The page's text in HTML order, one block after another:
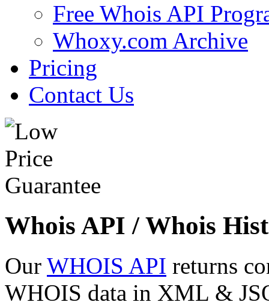
Free Whois API
Whoxy.com Archive
Pricing
Contact Us
Whois API / Whois
Our WHOIS API returns
WHOIS data in XML &